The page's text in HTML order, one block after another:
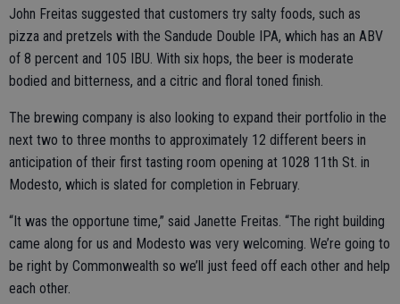
John Freitas suggested that customers try salty foods, such as
pizza and pretzels with the Sandude Double IPA, which has an ABV
of 8 percent and 105 IBU. With six hops, the beer is moderate
bodied and bitterness, and a citric and floral toned finish.
The brewing company is also looking to expand their portfolio in the
next two to three months to approximately 12 different beers in
anticipation of their first tasting room opening at 1028 11th St. in
Modesto, which is slated for completion in February.
“It was the opportune time,” said Janette Freitas. “The right building
came along for us and Modesto was very welcoming. We’re going to
be right by Commonwealth so we’ll just feed off each other and help
each other.